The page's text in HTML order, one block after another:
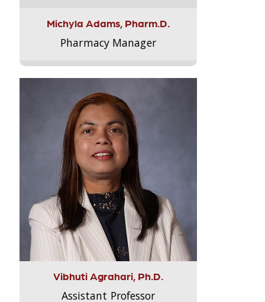
Michyla Adams, Pharm.D.
Pharmacy Manager
Vibhuti Agrahari, Ph.D.
Assistant Professor